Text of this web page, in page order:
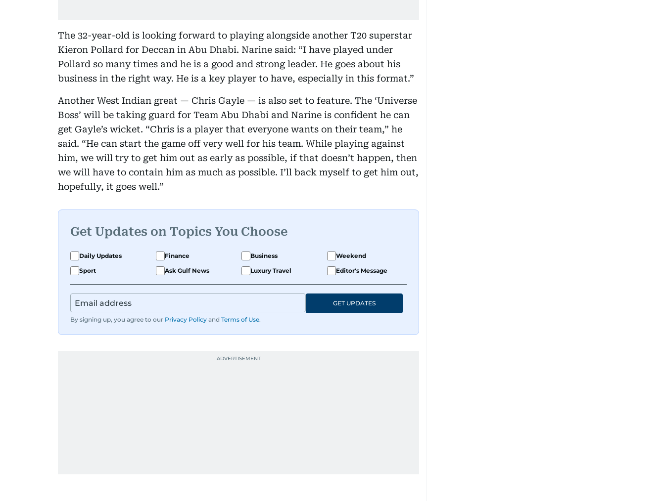
The 32-year-old is looking forward to playing alongside another T20 superstar
Kieron Pollard for Deccan in Abu Dhabi. Narine said: “I have played under
Pollard so many times and he is a good and strong leader. He goes about his
business in the right way. He is a key player to have, especially in this format.”
Another West Indian great — Chris Gayle — is also set to feature. The ‘Universe
Boss’ will be taking guard for Team Abu Dhabi and Narine is confident he can
get Gayle’s wicket. “Chris is a player that everyone wants on their team,” he
said. “He can start the game off very well for his team. While playing against
him, we will try to get him out as early as possible, if that doesn’t happen, then
we will have to contain him as much as possible. I’ll back myself to get him out,
hopefully, it goes well.”
Get Updates on Topics You Choose
Daily Updates Finance Business
Weekend
Sport
Ask Gulf News Luxury Travel Editor's Message
By signing up, you agree to our Privacy Policy and Terms of Use.
GET UPDATES